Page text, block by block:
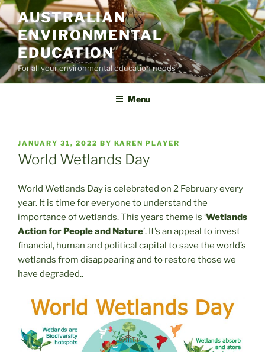
Skip
to
content
AUSTRALIAN
ENVIRONMENTAL
EDUCATION
For all your environmental education needs
Menu
POSTED
ON
JANUARY 31, 2022 BY KAREN PLAYER
World Wetlands Day
World Wetlands Day is celebrated on 2 February every
year. It is time for everyone to understand the
importance of wetlands. This years theme is ‘Wetlands
Action for People and Nature’. It’s an appeal to invest
financial, human and political capital to save the world’s
wetlands from disappearing and to restore those we
have degraded..